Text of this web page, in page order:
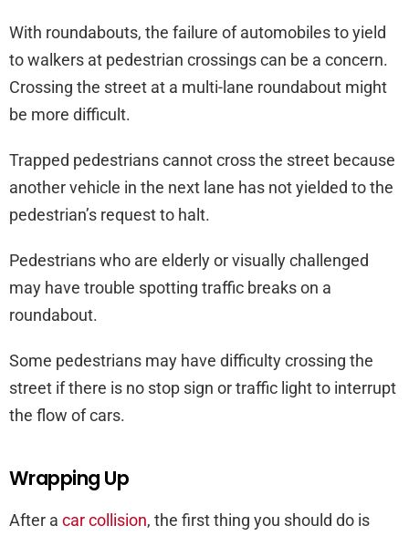
With roundabouts, the failure of automobiles to yield
to walkers at pedestrian crossings can be a concern.
Crossing the street at a multi-lane roundabout might
be more difficult.
Trapped pedestrians cannot cross the street because
another vehicle in the next lane has not yielded to the
pedestrian’s request to halt.
Pedestrians who are elderly or visually challenged
may have trouble spotting traffic breaks on a
roundabout.
Some pedestrians may have difficulty crossing the
street if there is no stop sign or traffic light to interrupt
the flow of cars.
Wrapping Up
After a car collision, the first thing you should do is